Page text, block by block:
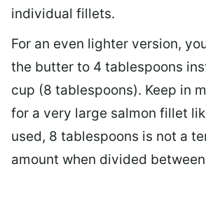
individual fillets.
For an even lighter version,
the butter to 4 tablespoons
cup (8 tablespoons). Keep in
for a very large salmon fillet
used, 8 tablespoons is not a
amount when divided